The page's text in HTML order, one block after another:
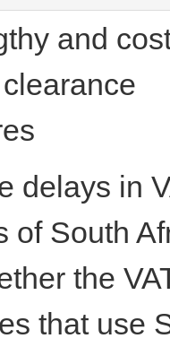
and
delays in
of South
the
that use